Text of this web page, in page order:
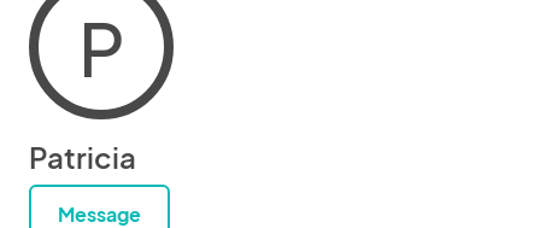
P
Patricia
Message